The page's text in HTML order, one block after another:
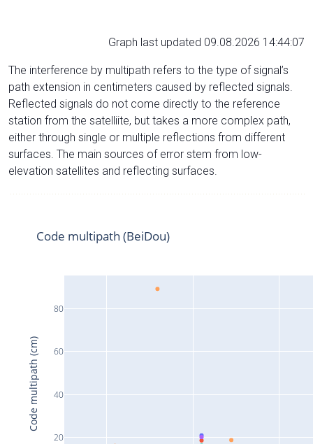
Graph last updated 09.08.2026 14:44:07
The interference by multipath refers to the type of signal’s
path extension in centimeters caused by reflected signals.
Reflected signals do not come directly to the reference
station from the satelliite, but takes a more complex path,
either through single or multiple reflections from different
surfaces. The main sources of error stem from low-
elevation satellites and reflecting surfaces.
20
40
60
80
Code multipath (BeiDou)
Code multipath (cm)